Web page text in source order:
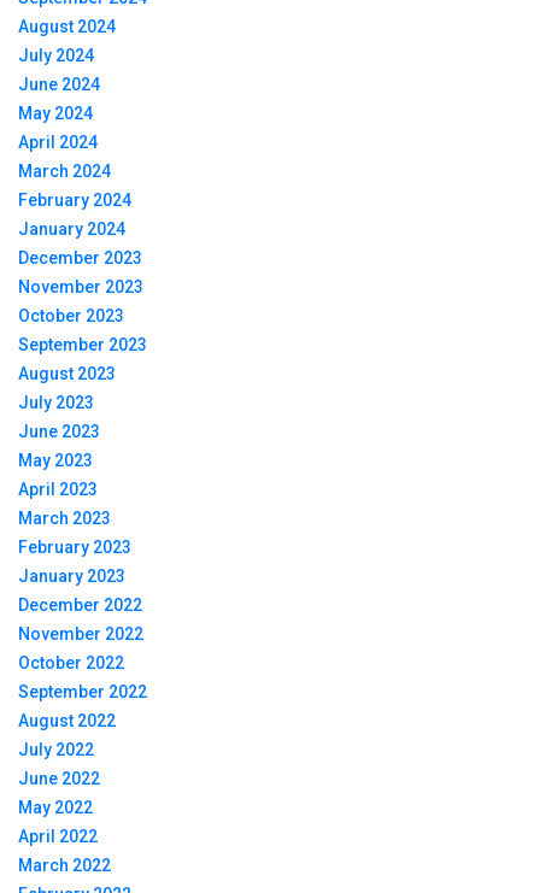
August 2024
July 2024
June 2024
May 2024
April 2024
March 2024
February 2024
January 2024
December 2023
November 2023
October 2023
September 2023
August 2023
July 2023
June 2023
May 2023
April 2023
March 2023
February 2023
January 2023
December 2022
November 2022
October 2022
September 2022
August 2022
July 2022
June 2022
May 2022
April 2022
March 2022